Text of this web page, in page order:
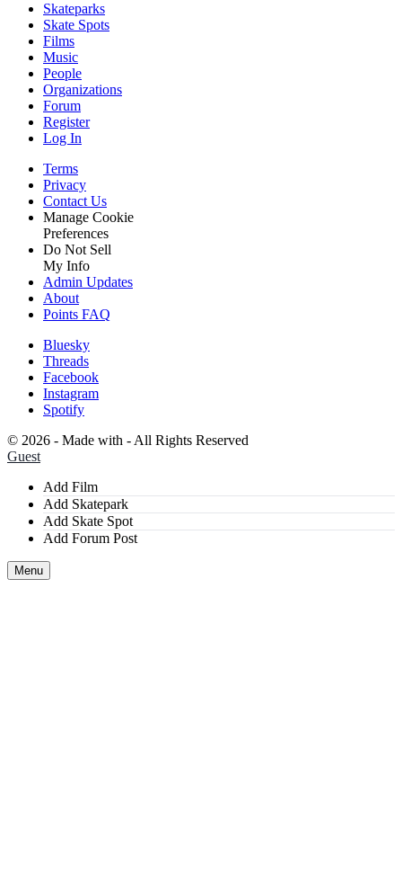
Skateparks
Skate Spots
Films
Music
People
Organizations
Forum
Register
Log In
Terms
Privacy
Contact Us
Manage Cookie
Preferences
Do Not Sell
My Info
Admin Updates
About
Points FAQ
Bluesky
Threads
Facebook
Instagram
Spotify
© 2026 - Made with - All Rights Reserved
Guest
Add Film
Add Skatepark
Add Skate Spot
Add Forum Post
Menu